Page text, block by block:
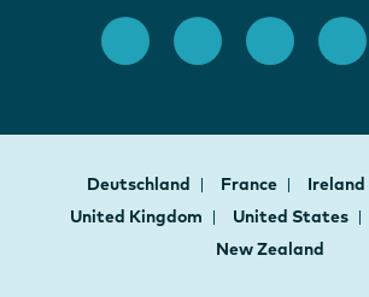
Deutschland France Ireland
United Kingdom
United States
New Zealand